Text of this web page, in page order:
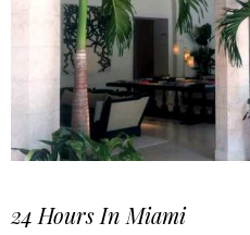
24 Hours In Miami